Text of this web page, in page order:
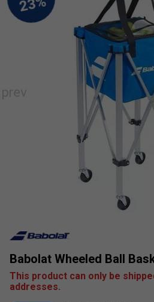
Babolat Wheeled Ball
This product can only be
addresses.